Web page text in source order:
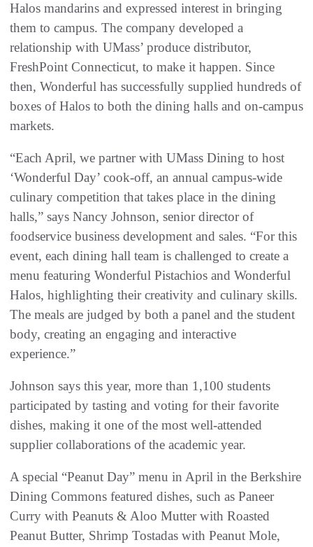
Halos mandarins and expressed interest in bringing
them to campus. The company developed a
relationship with UMass’ produce distributor,
FreshPoint Connecticut, to make it happen. Since
then, Wonderful has successfully supplied hundreds of
boxes of Halos to both the dining halls and on-campus
markets.
“Each April, we partner with UMass Dining to host
‘Wonderful Day’ cook-off, an annual campus-wide
culinary competition that takes place in the dining
halls,” says Nancy Johnson, senior director of
foodservice business development and sales. “For this
event, each dining hall team is challenged to create a
menu featuring Wonderful Pistachios and Wonderful
Halos, highlighting their creativity and culinary skills.
The meals are judged by both a panel and the student
body, creating an engaging and interactive
experience.”
Johnson says this year, more than 1,100 students
participated by tasting and voting for their favorite
dishes, making it one of the most well-attended
supplier collaborations of the academic year.
A special “Peanut Day” menu in April in the Berkshire
Dining Commons featured dishes, such as Paneer
Curry with Peanuts & Aloo Mutter with Roasted
Peanut Butter, Shrimp Tostadas with Peanut Mole,